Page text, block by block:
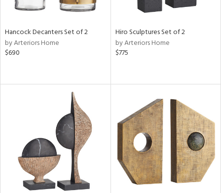
Hancock Decanters Set of 2
by Arteriors Home
$690
Hiro Sculptures Set of 2
by Arteriors Home
$775